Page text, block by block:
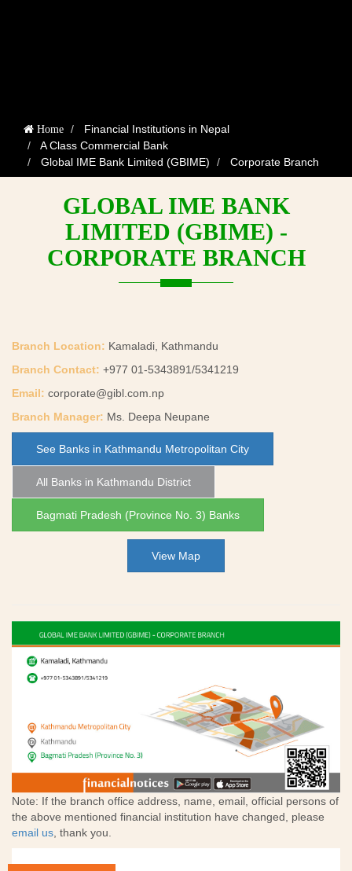
Home
Financial Institutions in Nepal
A Class Commercial Bank
Global IME Bank Limited (GBIME)
Corporate Branch
GLOBAL IME BANK
LIMITED (GBIME) -
CORPORATE BRANCH
Branch Location: Kamaladi, Kathmandu
Branch Contact: +977 01-5343891/5341219
Email: corporate@gibl.com.np
Branch Manager: Ms. Deepa Neupane
See Banks in Kathmandu Metropolitan City
All Banks in Kathmandu District
Bagmati Pradesh (Province No. 3) Banks
View Map
Note: If the branch office address, name, email, official persons of
the above mentioned financial institution have changed, please
email us, thank you.